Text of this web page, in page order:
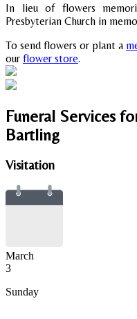
In lieu of flowers
Presbyterian Church in
To send flowers or plant a
our flower store.
Funeral Services
Bartling
Visitation
March
3
Sunday